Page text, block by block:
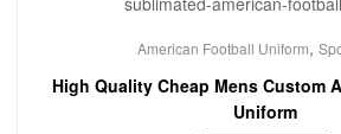
American Football Uniform,
High Quality Cheap Mens Custom
Uniform